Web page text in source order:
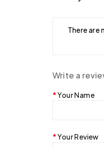
There are
Write a
Your Name
Your Review